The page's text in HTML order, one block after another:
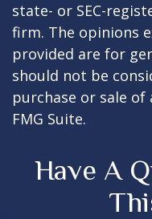
state- or SEC-
firm. The opinions
provided are for
should not be
purchase or sale
FMG Suite.
Have A